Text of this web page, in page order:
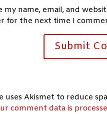
my name, email, and
for the next time I
uses Akismet to reduce
comment data is